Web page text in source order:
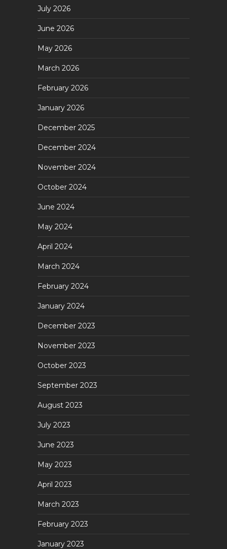
July 2026
June 2026
May 2026
March 2026
February 2026
January 2026
December 2025
December 2024
November 2024
October 2024
June 2024
May 2024
April 2024
March 2024
February 2024
January 2024
December 2023
November 2023
October 2023
September 2023
August 2023
July 2023
June 2023
May 2023
April 2023
March 2023
February 2023
January 2023